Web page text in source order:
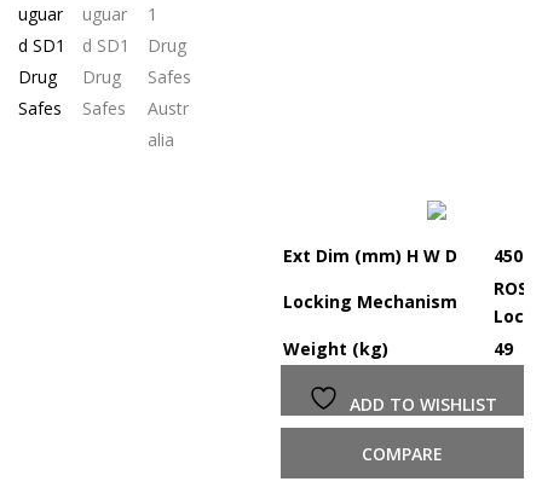
Ext Dim (mm) H W D
450
Locking Mechanism
Weight (kg)
49
ADD TO WISHLIST
COMPARE